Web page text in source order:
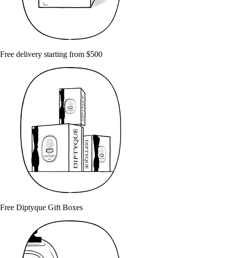
Free delivery starting from $500
Free Diptyque Gift Boxes